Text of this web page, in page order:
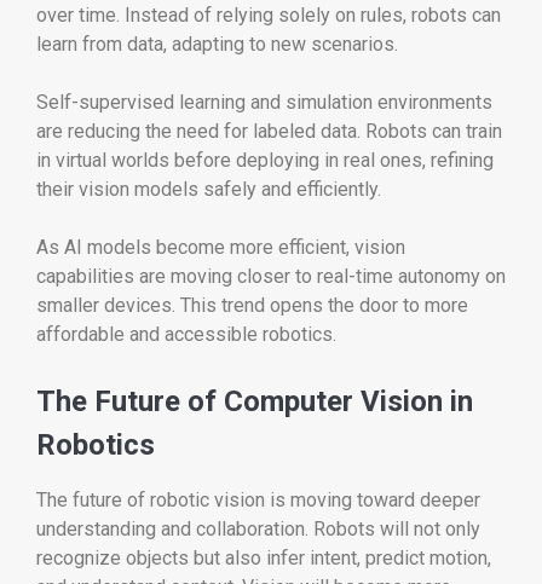
over time. Instead of relying solely on rules, robots can
learn from data, adapting to new scenarios.
Self-supervised learning and simulation environments
are reducing the need for labeled data. Robots can train
in virtual worlds before deploying in real ones, refining
their vision models safely and efficiently.
As AI models become more efficient, vision
capabilities are moving closer to real-time autonomy on
smaller devices. This trend opens the door to more
affordable and accessible robotics.
The Future of Computer Vision in
Robotics
The future of robotic vision is moving toward deeper
understanding and collaboration. Robots will not only
recognize objects but also infer intent, predict motion,